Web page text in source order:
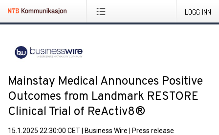
LOGG INN
Mainstay Medical Announces Positive
Outcomes from Landmark RESTORE
Clinical Trial of ReActiv8®
15.1.2025 22:30:00 CET Business Wire Press release